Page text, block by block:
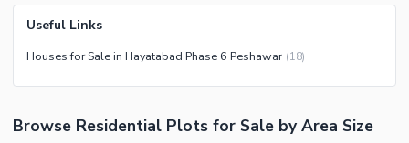
Useful Links
Houses for Sale in Hayatabad Phase 6 Peshawar (18)
Browse Residential Plots for Sale by Area Size